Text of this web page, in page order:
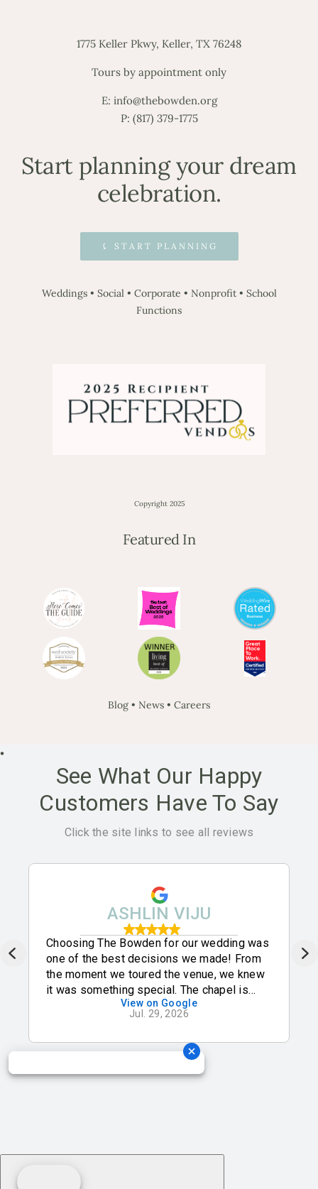
1775 Keller Pkwy, Keller, TX 76248
Tours by appointment only
E: info@thebowden.org
P: (817) 379-1775
Start planning your dream
celebration.
⤹ START PLANNING
Weddings• Social• Corporate • Nonprofit• School
Functions
Copyright 2025
Featured In
Blog • News • Careers
•
See What Our Happy
Customers Have To Say
Click the site links to see all reviews
ASHLIN VIJU
Choosing The Bowden for our wedding was
one of the best decisions we made! From
the moment we toured the venue, we knew
it was something special. The chapel is
absolutely breathtaking with its beautiful
natural light, and the ballroom is elegant,
all of our family and friends. We are so
grateful to be celebrating our wedding here
View on Google
Jul. 29, 2026